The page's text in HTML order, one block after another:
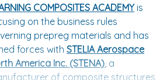
COMPOSITES ACADEMYis
on the business rules
prepreg materials and has
forces with STELIA Aerospace
America Inc. (STENA), a
of composite structures